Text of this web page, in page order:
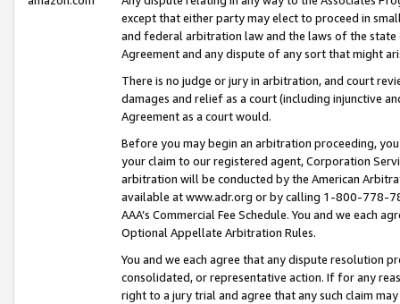
except that either party may elect to proceed in
and federal arbitration law and the laws of the
Agreement and any dispute of any sort that might
There is no judge or jury in arbitration, and court
damages and relief as a court (including injunctive
Agreement as a court would.
Before you may begin an arbitration proceeding,
your claim to our registered agent, Corporation
arbitration will be conducted by the American
available at www.adr.org or by calling 1-800-778-
AAA’s Commercial Fee Schedule. You and we each
Optional Appellate Arbitration Rules.
You and we each agree that any dispute resolution
consolidated, or representative action. If for any
right to a jury trial and agree that any such claim